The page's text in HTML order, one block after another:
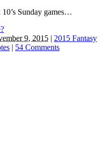
10’s Sunday games…
9, 2015 | 2015 Fantasy
| 54 Comments